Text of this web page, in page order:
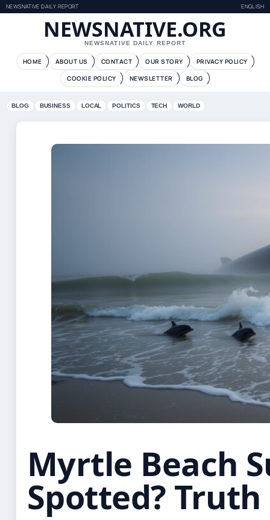
NEWSNATIVE DAILY REPORT ENGLISH
NEWSNATIVE.ORG
NEWSNATIVE DAILY REPORT
HOME ABOUT US CONTACT OUR STORY
PRIVACY POLICY
COOKIE POLICY
NEWSLETTER BLOG
BLOG BUSINESS LOCAL POLITICS TECH WORLD
Myrtle Beach
Spotted?